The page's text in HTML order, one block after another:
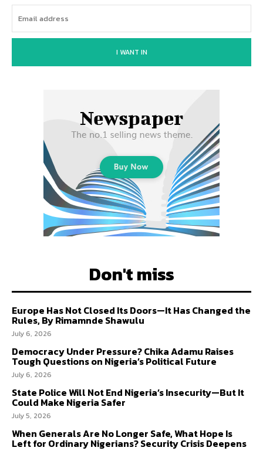
I WANT IN
Don't miss
Europe Has Not Closed Its Doors—It Has Changed the
Rules, By Rimamnde Shawulu
July 6, 2026
Democracy Under Pressure? Chika Adamu Raises
Tough Questions on Nigeria’s Political Future
July 6, 2026
State Police Will Not End Nigeria’s Insecurity—But It
Could Make Nigeria Safer
July 5, 2026
When Generals Are No Longer Safe, What Hope Is
Left for Ordinary Nigerians? Security Crisis Deepens